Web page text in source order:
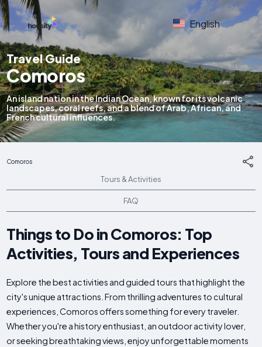
English
Travel Guide
Comoros
An island nation in the Indian Ocean, known for its volcanic
landscapes, coral reefs, and a blend of Arab, African, and
French cultural influences.
Comoros
Tours & Activities
FAQ
Things to Do in Comoros: Top
Activities, Tours and Experiences
Explore the best activities and guided tours that highlight the
city's unique attractions. From thrilling adventures to cultural
experiences, Comoros offers something for every traveler.
Whether you're a history enthusiast, an outdoor activity lover,
or seeking breathtaking views, enjoy unforgettable moments